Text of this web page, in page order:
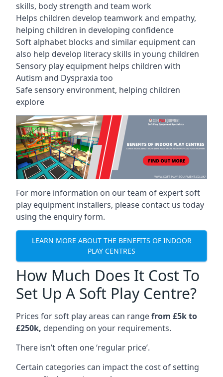
skills, body strength and team work
Helps children develop teamwork and empathy,
helping children in developing confidence
Soft alphabet blocks and similar equipment can
also help develop literacy skills in young children
Sensory play equipment helps children with
Autism and Dyspraxia too
Safe sensory environment, helping children
explore
For more information on our team of expert soft
play equipment installers, please contact us today
using the enquiry form.
LEARN MORE ABOUT THE BENEFITS OF INDOOR
PLAY CENTRES
How Much Does It Cost To
Set Up A Soft Play Centre?
Prices for soft play areas can rangefrom £5k to
£250k, depending on your requirements.
There isn’t often one ‘regular price’.
Certain categories can impact the cost of setting